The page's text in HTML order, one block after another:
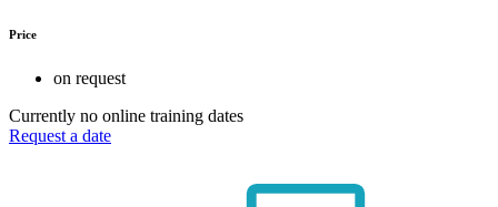
Price
on request
Currently no online training dates
Request a date